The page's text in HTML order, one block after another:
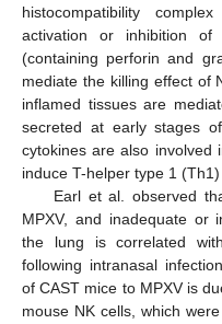
histocompatibility
activation or inhibition
(containing perforin and
mediate the killing effect of
inflamed tissues are
secreted at early stages
cytokines are also involved
induce T-helper type 1
Earl et al. observed
MPXV, and inadequate or
the lung is correlated
following intranasal
of CAST mice to MPXV is
mouse NK cells, which